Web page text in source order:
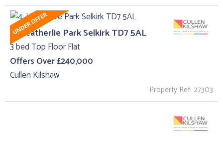
4, Heatherlie Park Selkirk TD7 5AL
3 bed Top Floor Flat
Offers Over £240,000
Cullen Kilshaw
Property Ref: 27303